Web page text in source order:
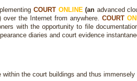
COURT ONLINE(an advanced
the Internet from anywhere. COURT
with the opportunity to file
diaries and court evidence
the court buildings and thus